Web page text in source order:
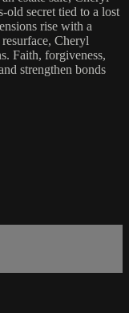
old secret tied to a lost
rise with a
Cheryl
Faith, forgiveness,
strengthen bonds